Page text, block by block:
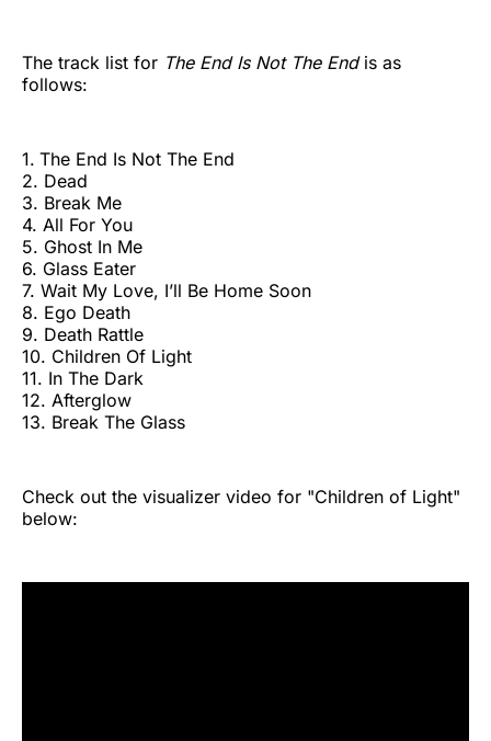
The track list for The End Is Not The Endis as
follows:
1. The End Is Not The End
2. Dead
3. Break Me
4. All For You
5. Ghost In Me
6. Glass Eater
7. Wait My Love, I’ll Be Home Soon
8. Ego Death
9. Death Rattle
10. Children Of Light
11. In The Dark
12. Afterglow
13. Break The Glass
Check out the visualizer video for "Children of Light"
below: